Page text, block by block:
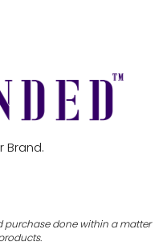
Brand.
purchase done within a matter